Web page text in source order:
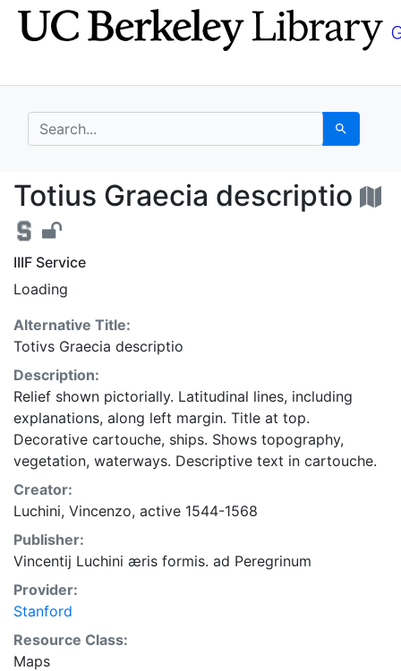
Skip
to
Skip to
main
search for Search
Totius Graecia
Totius Graecia descriptio
IIIF Service
Loading
Alternative Title:
Totivs Graecia descriptio
Description:
Relief shown pictorially. Latitudinal lines, including
explanations, along left margin. Title at top.
Decorative cartouche, ships. Shows topography,
vegetation, waterways. Descriptive text in cartouche.
Creator:
Luchini, Vincenzo, active 1544-1568
Publisher:
Vincentij Luchini æris formis. ad Peregrinum
Provider:
Stanford
Resource Class:
Maps